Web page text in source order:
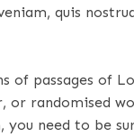
quis
of passages of
or randomised
you need to be